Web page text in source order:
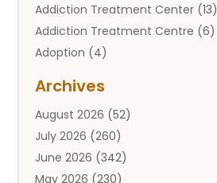
Addiction Treatment Center (13)
Addiction Treatment Centre (6)
Adoption (4)
Adult Entertainment Club
Adventure Sports Center
Advertising & Marketing Agency
Advertising Agency
Archives
August 2026 (52)
July 2026 (260)
June 2026 (342)
May 2026 (230)